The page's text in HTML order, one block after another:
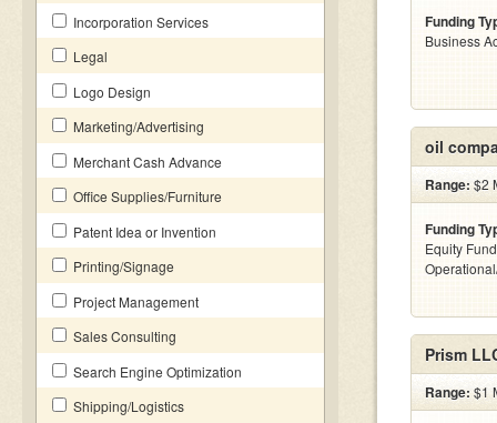
Incorporation Services
Legal
Logo Design
Marketing/Advertising
Merchant Cash Advance
Office Supplies/Furniture
Patent Idea or Invention
Printing/Signage
Project Management
Sales Consulting
Search Engine Optimization
Shipping/Logistics
Funding
Business
oil
Range: $2
Funding
Equity
Prism
Range: $1